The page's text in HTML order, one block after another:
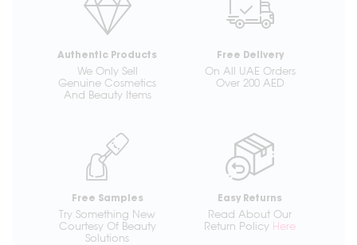
Authentic Products
We Only Sell
Genuine Cosmetics
And Beauty Items
Free Delivery
On All UAE Orders
Over 200 AED
Free Samples
Try Something New
Courtesy Of Beauty
Solutions
Easy Returns
Read About Our
Return Policy Here